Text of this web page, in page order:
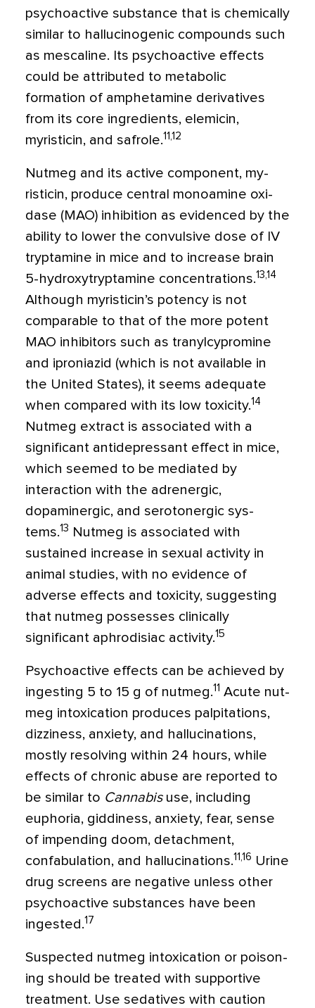
psychoactive substance that is chemically
similar to hal­lucinogenic compounds such
as mescaline. Its psychoactive effects
could be attributed to metabolic
formation of amphetamine de­rivatives
from its core ingredients, elemicin,
myristicin, and safrole.11,12
Nutmeg and its active component, my­
risticin, produce central monoamine oxi­
dase (MAO) inhibition as evidenced by the
ability to lower the convulsive dose of IV
tryptamine in mice and to increase brain
5-hydroxytryptamine concentra­tions.13,14
Although myristicin’s potency is not
comparable to that of the more potent
MAO inhibitors such as tranylcypromine
and iproniazid (which is not available in
the United States), it seems adequate
when compared with its low toxicity.14
Nutmeg extract is associated with a
significant anti­depressant effect in mice,
which seemed to be mediated by
interaction with the adren­ergic,
dopaminergic, and serotonergic sys­
tems.13 Nutmeg is associated with
sustained increase in sexual activity in
animal studies, with no evidence of
adverse effects and toxicity, suggesting
that nutmeg possesses clinically
significant aphrodisiac activity.15
Psychoactive effects can be achieved by
ingesting 5 to 15 g of nutmeg.11 Acute nut­
meg intoxication produces palpitations,
dizziness, anxiety, and hallucinations,
mostly resolving within 24 hours, while
effects of chronic abuse are reported to
be similar to Cannabis use, including
euphoria, giddiness, anxiety, fear, sense
of impending doom, detachment,
confabulation, and hal­lucinations.11,16 Urine
drug screens are nega­tive unless other
psychoactive substances have been
ingested.17
Suspected nutmeg intoxication or poison­
ing should be treated with supportive
treat­ment. Use sedatives with caution